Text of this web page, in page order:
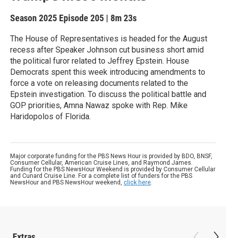
Season 2025 Episode 205 | 8m 23s
The House of Representatives is headed for the August
recess after Speaker Johnson cut business short amid
the political furor related to Jeffrey Epstein. House
Democrats spent this week introducing amendments to
force a vote on releasing documents related to the
Epstein investigation. To discuss the political battle and
GOP priorities, Amna Nawaz spoke with Rep. Mike
Haridopolos of Florida.
Major corporate funding for the PBS News Hour is provided by BDO, BNSF,
Consumer Cellular, American Cruise Lines, and Raymond James.
Funding for the PBS NewsHour Weekend is provided by Consumer Cellular
and Cunard Cruise Line. For a complete list of funders for the PBS
NewsHour and PBS NewsHour weekend, click here.